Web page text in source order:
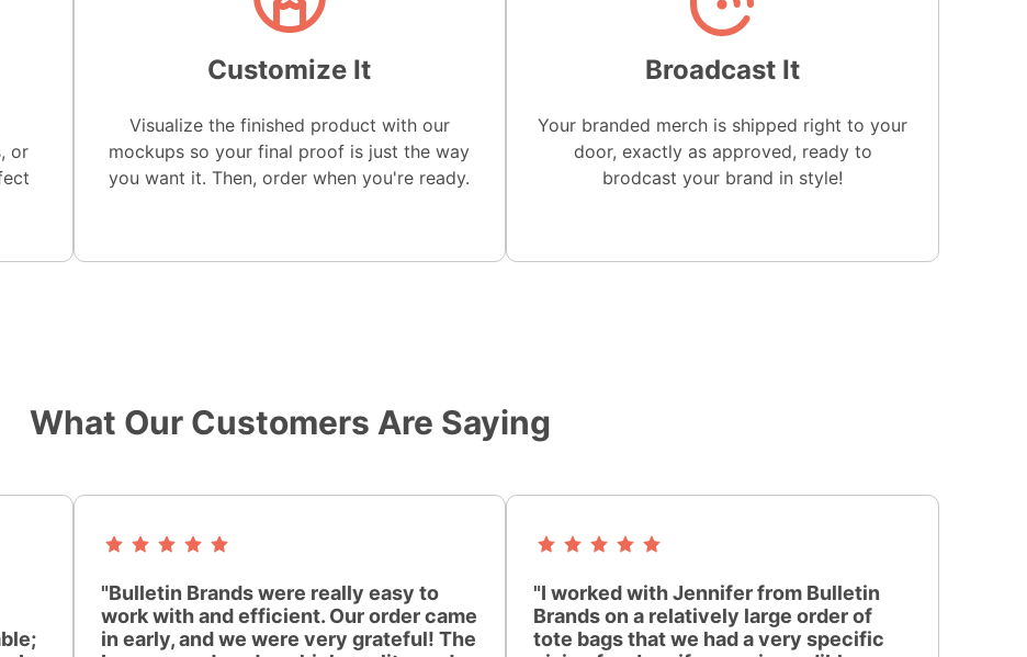
or
Customize It
Visualize the finished product with our
mockups so your final proof is just the way
you want it. Then, order when you're ready.
Broadcast It
Your branded merch is shipped right to your
door, exactly as approved, ready to
brodcast your brand in style!
What Our Customers Are Saying
"Bulletin Brands were really easy to
work with and efficient. Our order came
in early, and we were very grateful! The
"I worked with Jennifer from Bulletin
Brands on a relatively large order of
tote bags that we had a very specific